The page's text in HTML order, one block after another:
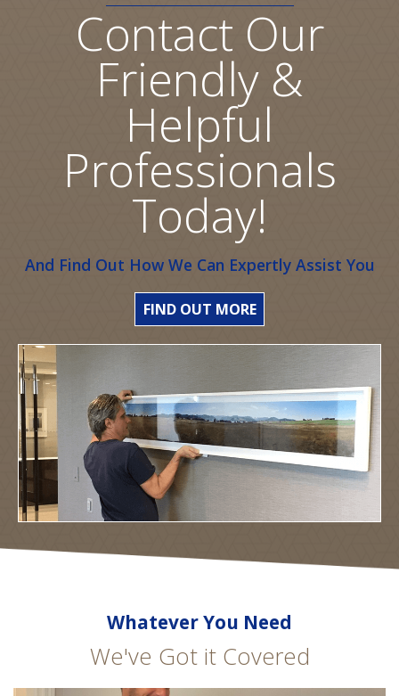
Contact Our
Friendly &
Helpful
Professionals
Today!
And Find Out How We Can Expertly Assist You
FIND OUT MORE
Whatever You Need
We've Got it Covered